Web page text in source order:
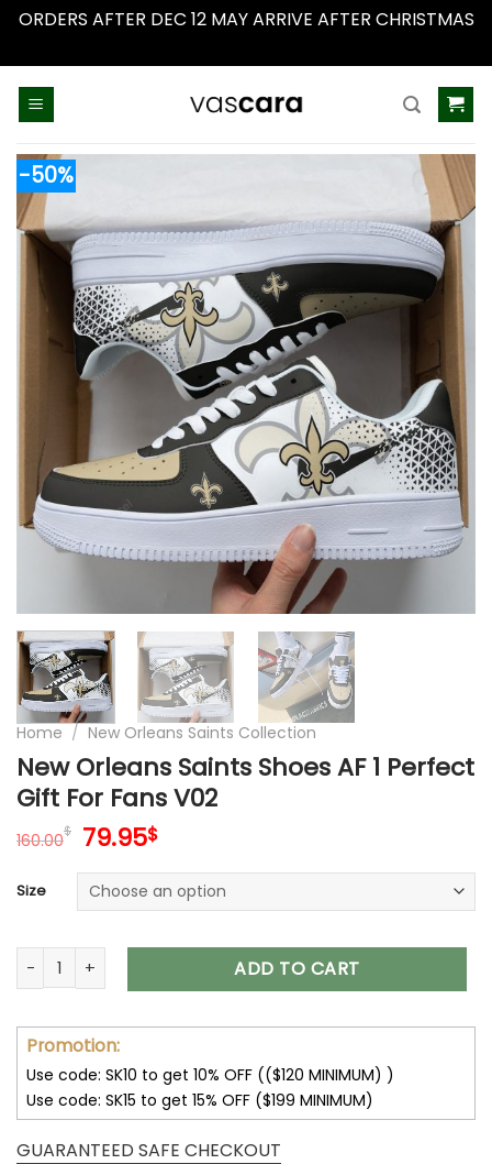
ORDERS AFTER DEC 12 MAY ARRIVE AFTER CHRISTMAS
-50%
Home / New Orleans Saints Collection
New Orleans Saints Shoes AF 1 Perfect
Gift For Fans V02
160.00$ Original
was:
160.00$.
79.95$Current
is:
79.95$.
Size
New Orleans Saints Shoes AF 1 Perfect Gift For Fans V02
ADD TO CART
Promotion:
Use code: SK10 to get 10% OFF (($120 MINIMUM) )
Use code: SK15 to get 15% OFF ($199 MINIMUM)
GUARANTEED SAFE CHECKOUT